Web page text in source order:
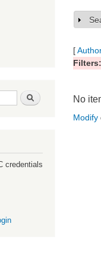
Search
credentials
[
Filters:
No
Modify